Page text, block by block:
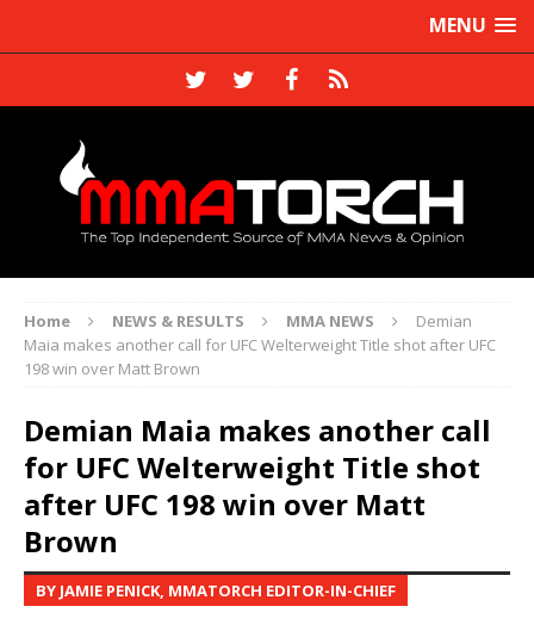
MENU
Home NEWS & RESULTS MMA NEWS
Demian
Maia makes another call for UFC Welterweight Title shot after UFC
198 win over Matt Brown
Demian Maia makes another call
for UFC Welterweight Title shot
after UFC 198 win over Matt
Brown
BY JAMIE PENICK, MMATORCH EDITOR-IN-CHIEF